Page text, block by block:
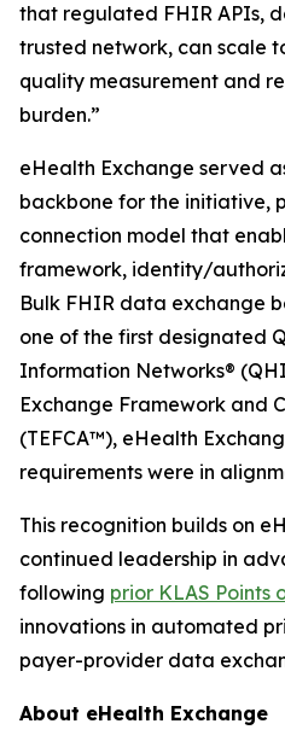
that regulated FHIR APIs,
trusted network, can scale
quality measurement and
burden.”
eHealth Exchange served
backbone for the initiative,
connection model that
framework, identity/
Bulk FHIR data exchange
one of the first designated
Information Networks®
Exchange Framework and
(TEFCA™), eHealth
requirements were in
This recognition builds on
continued leadership in
following prior KLAS Points
innovations in automated
payer-provider data
About eHealth Exchange